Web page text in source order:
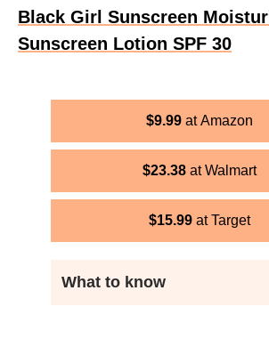
Black Girl Sunscreen
Sunscreen Lotion SPF 30
$9.99 Amazon
$23.38 Walmart
$15.99 Target
What to know